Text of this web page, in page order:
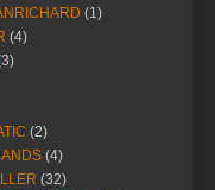
(1)
(4)
(2)
(4)
(32)